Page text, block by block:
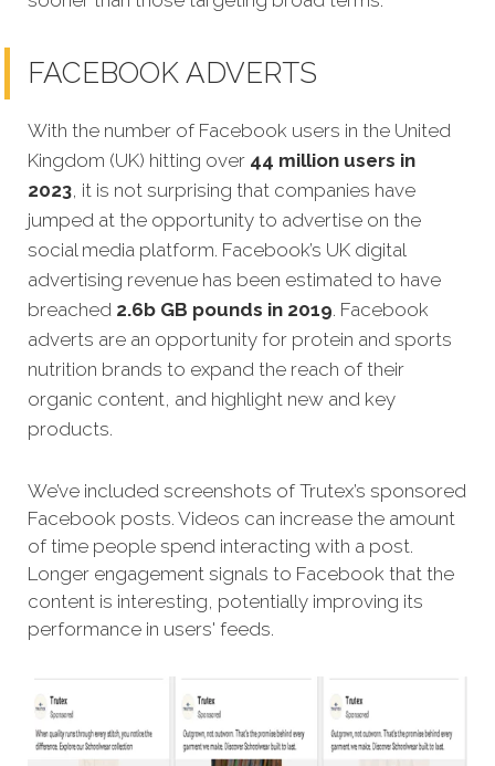
FACEBOOK ADVERTS
With the number of Facebook users in the United
Kingdom (UK) hitting over 44 million users in
2023, it is not surprising that companies have
jumped at the opportunity to advertise on the
social media platform. Facebook’s UK digital
advertising revenue has been estimated to have
breached 2.6b GB pounds in 2019. Facebook
adverts are an opportunity for protein and sports
nutrition brands to expand the reach of their
organic content, and highlight new and key
products.
We’ve included screenshots of Trutex’s sponsored
Facebook posts. Videos can increase the amount
of time people spend interacting with a post.
Longer engagement signals to Facebook that the
content is interesting, potentially improving its
performance in users' feeds.